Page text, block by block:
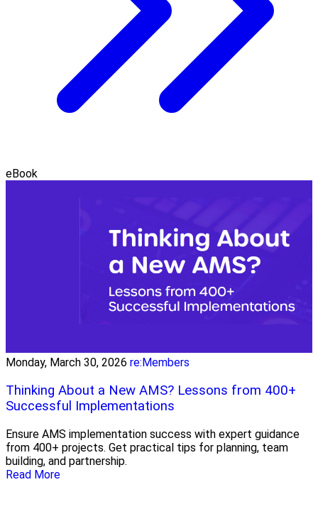
eBook
Monday, March 30, 2026 re:Members
Thinking About a New AMS? Lessons from 400+
Successful Implementations
Ensure AMS implementation success with expert guidance
from 400+ projects. Get practical tips for planning, team
building, and partnership.
Read More